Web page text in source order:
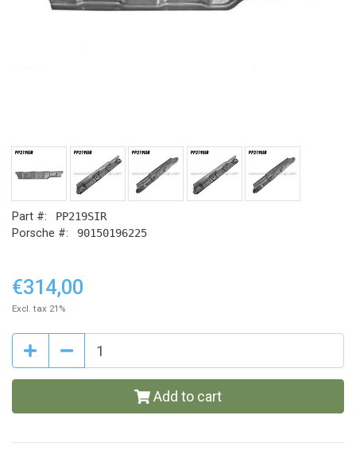
Part #: PP219SIR
Porsche #: 90150196225
€314,00
Excl. tax 21%
Add to cart